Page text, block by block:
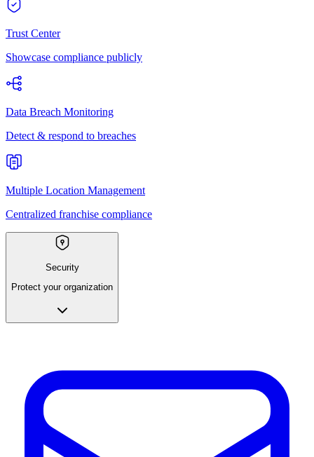
Trust Center
Showcase compliance publicly
Data Breach Monitoring
Detect & respond to breaches
Multiple Location Management
Centralized franchise compliance
Security
Protect your organization